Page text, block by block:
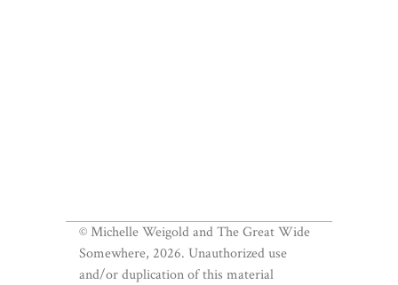
© Michelle Weigold and The Great Wide
Somewhere, 2026. Unauthorized use
and/or duplication of this material